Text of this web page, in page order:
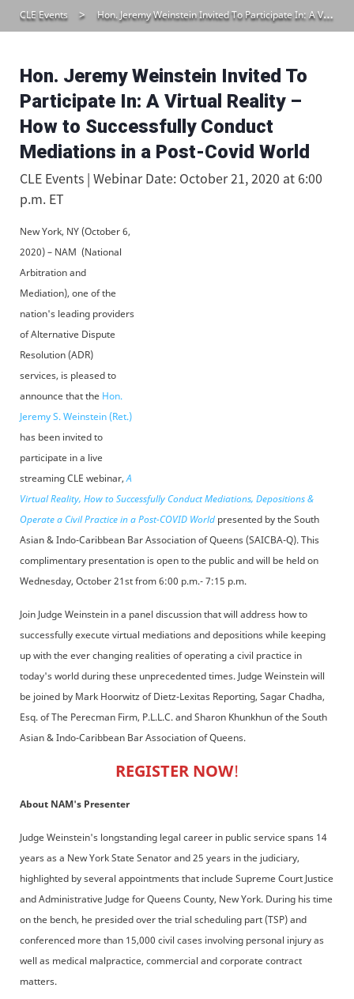
CLE Events Hon. Jeremy Weinstein Invited To Participate In: A Virtual Reality – How to Successfully Conduct Mediations in a Post-Covid World
Hon. Jeremy Weinstein Invited To
Participate In: A Virtual Reality –
How to Successfully Conduct
Mediations in a Post-Covid World
CLE Events | Webinar Date: October 21, 2020 at 6:00
p.m. ET
New York, NY (October 6,
2020) – NAM (National
Arbitration and
Mediation), one of the
nation's leading providers
of Alternative Dispute
Resolution (ADR)
services, is pleased to
announce that the Hon.
Jeremy S. Weinstein (Ret.)
has been invited to
participate in a live
streaming CLE webinar,A
Virtual Reality, How to Successfully Conduct Mediations, Depositions &
Operate a Civil Practice in a Post-COVID World presented by the South
Asian & Indo-Caribbean Bar Association of Queens (SAICBA-Q). This
complimentary presentation is open to the public and will be held on
Wednesday, October 21st from 6:00 p.m.- 7:15 p.m.
Join Judge Weinstein in a panel discussion that will address how to
successfully execute virtual mediations and depositions while keeping
up with the ever changing realities of operating a civil practice in
today's world during these unprecedented times. Judge Weinstein will
be joined by Mark Hoorwitz of Dietz-Lexitas Reporting, Sagar Chadha,
Esq. of The Perecman Firm, P.L.L.C. and Sharon Khunkhun of the South
Asian & Indo-Caribbean Bar Association of Queens.
REGISTER NOW!
About NAM's Presenter
Judge Weinstein's longstanding legal career in public service spans 14
years as a New York State Senator and 25 years in the judiciary,
highlighted by several appointments that include Supreme Court Justice
and Administrative Judge for Queens County, New York. During his time
on the bench, he presided over the trial scheduling part (TSP) and
conferenced more than 15,000 civil cases involving personal injury as
well as medical malpractice, commercial and corporate contract
matters.